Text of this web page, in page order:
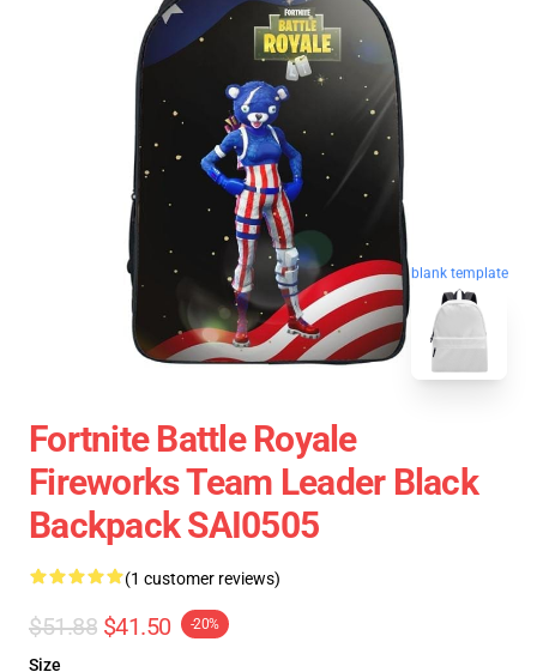
blank template
Fortnite Battle Royale
Fireworks Team Leader Black
Backpack SAI0505
(1 customer reviews)
$51.88 $41.50 -20%
Size